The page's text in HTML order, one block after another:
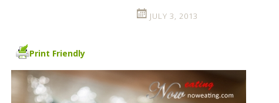
JULY 3, 2013
Print Friendly